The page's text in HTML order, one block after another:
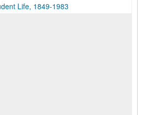
Life
Life, 1849-1983